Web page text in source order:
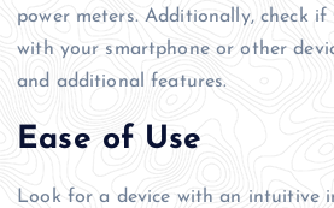
power meters. Additionally, check if
with your smartphone or other
and additional features.
Ease of Use
Look for a device with an intuitive